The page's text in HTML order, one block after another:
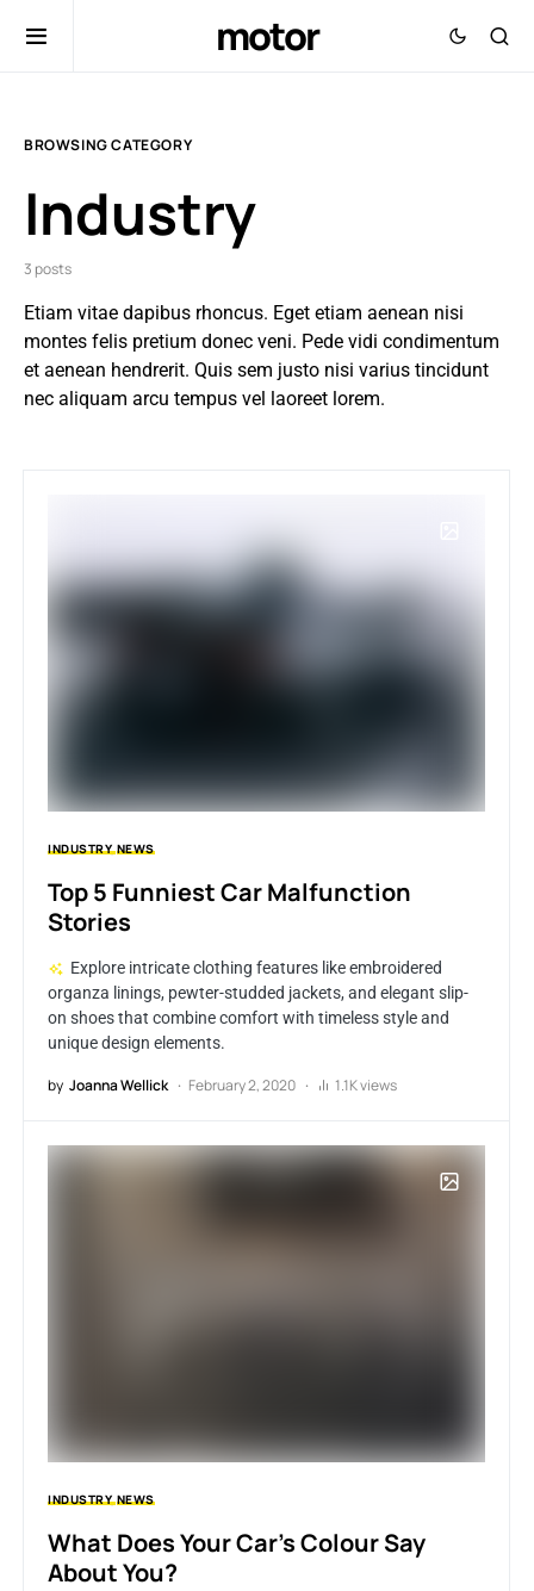
motor
BROWSING CATEGORY
Industry
3 posts
Etiam vitae dapibus rhoncus. Eget etiam aenean nisi
montes felis pretium donec veni. Pede vidi condimentum
et aenean hendrerit. Quis sem justo nisi varius tincidunt
nec aliquam arcu tempus vel laoreet lorem.
INDUSTRY NEWS
Top 5 Funniest Car Malfunction
Stories
Explore intricate clothing features like embroidered
organza linings, pewter-studded jackets, and elegant slip-
on shoes that combine comfort with timeless style and
unique design elements.
by Joanna Wellick February 2, 2020 1.1K views
INDUSTRY NEWS
What Does Your Car’s Colour Say
About You?